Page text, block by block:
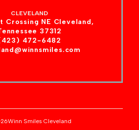
CLEVELAND
Crossing NE Cleveland,
37312
472-6482
Winn Smiles Cleveland